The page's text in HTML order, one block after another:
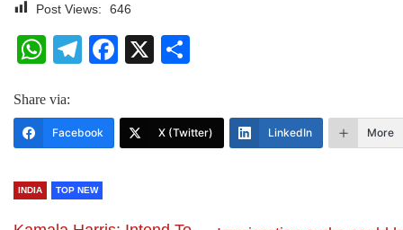
Post Views: 646
WhatsApp
Telegram
Facebook
X
Share via:
Facebook X (Twitter) LinkedIn More
INDIA TOP NEW